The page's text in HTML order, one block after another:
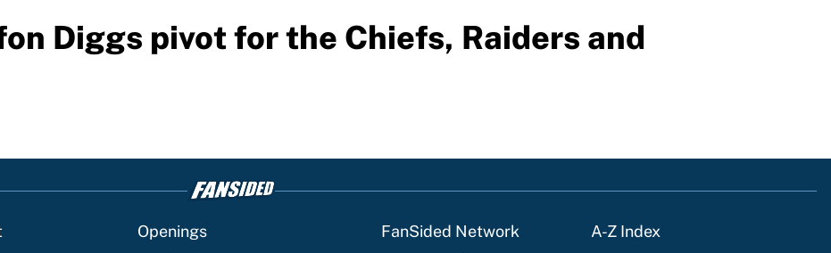
Diggs pivot for the Chiefs, Raiders and
Openings FanSided Network
A-Z Index